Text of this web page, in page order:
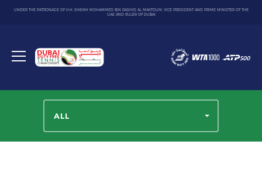
UNDER THE PATRONAGE OF H.H. SHEIKH MOHAMMED BIN RASHID AL MAKTOUM, VICE PRESIDENT AND PRIME MINISTER OF THE
UAE AND RULER OF DUBAI
Toggle
Dubai
Duty
ALL